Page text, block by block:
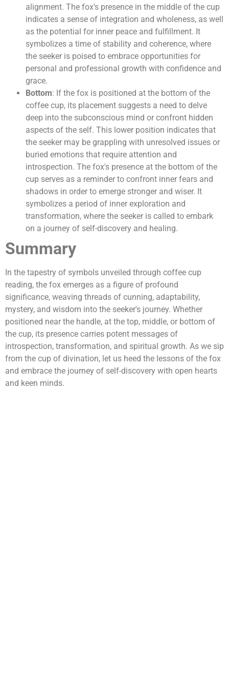
alignment. The fox's presence in the middle of the cup
indicates a sense of integration and wholeness, as well
as the potential for inner peace and fulfillment. It
symbolizes a time of stability and coherence, where
the seeker is poised to embrace opportunities for
personal and professional growth with confidence and
grace.
Bottom: If the fox is positioned at the bottom of the
coffee cup, its placement suggests a need to delve
deep into the subconscious mind or confront hidden
aspects of the self. This lower position indicates that
the seeker may be grappling with unresolved issues or
buried emotions that require attention and
introspection. The fox's presence at the bottom of the
cup serves as a reminder to confront inner fears and
shadows in order to emerge stronger and wiser. It
symbolizes a period of inner exploration and
transformation, where the seeker is called to embark
on a journey of self-discovery and healing.
Summary
In the tapestry of symbols unveiled through coffee cup
reading, the fox emerges as a figure of profound
significance, weaving threads of cunning, adaptability,
mystery, and wisdom into the seeker's journey. Whether
positioned near the handle, at the top, middle, or bottom of
the cup, its presence carries potent messages of
introspection, transformation, and spiritual growth. As we sip
from the cup of divination, let us heed the lessons of the fox
and embrace the journey of self-discovery with open hearts
and keen minds.